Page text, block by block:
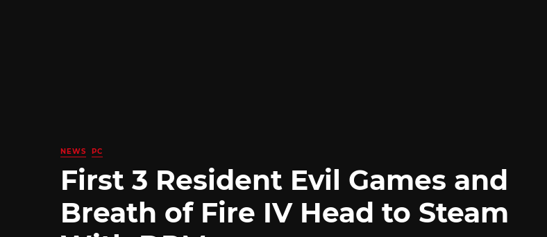
NEWS PC
First 3 Resident Evil Games and
Breath of Fire IV Head to Steam